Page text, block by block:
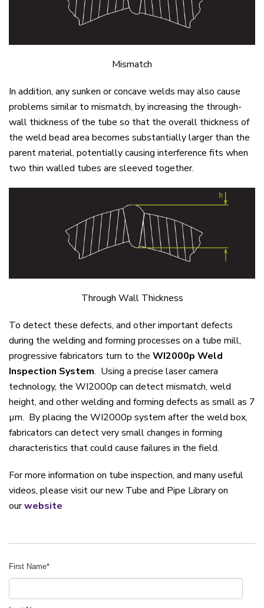
Mismatch
In addition, any sunken or concave welds may also cause
problems similar to mismatch, by increasing the through-
wall thickness of the tube so that the overall thickness of
the weld bead area becomes substantially larger than the
parent material, potentially causing interference fits when
two thin walled tubes are sleeved together.
Through Wall Thickness
To detect these defects, and other important defects
during the welding and forming processes on a tube mill,
progressive fabricators turn to the WI2000p Weld
Inspection System. Using a precise laser camera
technology, the WI2000p can detect mismatch, weld
height, and other welding and forming defects as small as 7
µm. By placing the WI2000p system after the weld box,
fabricators can detect very small changes in forming
characteristics that could cause failures in the field.
For more information on tube inspection, and many useful
videos, please visit our new Tube and Pipe Library on
ourwebsite
First Name*